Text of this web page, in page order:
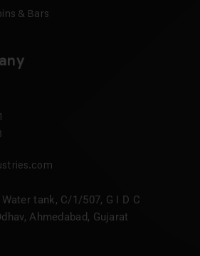
& Bars
tank, C/1/507, G I D C
Ahmedabad, Gujarat